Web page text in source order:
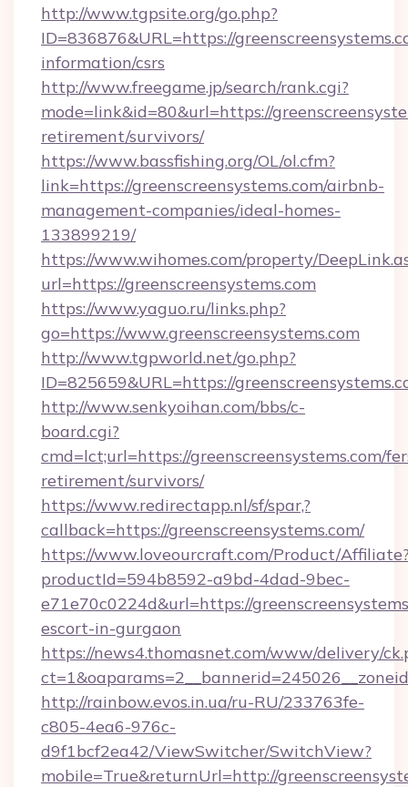
http://www.tgpsite.org/go.php?
ID=836876&URL=https://
information/csrs
http://www.freegame.jp/search/rank.cgi?
mode=link&id=80&url=https://
retirement/survivors/
https://www.bassfishing.org/OL/ol.cfm?
link=https://greenscreensystems.com/airbnb-
management-companies/ideal-homes-
133899219/
https://www.wihomes.com/property/
url=https://greenscreensystems.com
https://www.yaguo.ru/links.php?
go=https://www.greenscreensystems.com
http://www.tgpworld.net/go.php?
ID=825659&URL=https://
http://www.senkyoihan.com/bbs/c-
board.cgi?
cmd=lct;url=https://greenscreensystems.com/
retirement/survivors/
https://www.redirectapp.nl/sf/spar,?
callback=https://greenscreensystems.com/
https://www.loveourcraft.com/Product/
productId=594b8592-a9bd-4dad-9bec-
e71e70c0224d&url=https://
escort-in-gurgaon
https://news4.thomasnet.com/www/delivery/
http://rainbow.evos.in.ua/ru-RU/233763fe-
c805-4ea6-976c-
d9f1bcf2ea42/ViewSwitcher/SwitchView?
mobile=True&returnUrl=http://